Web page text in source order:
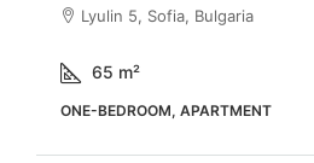
Lyulin 5, Sofia, Bulgaria
65 m²
ONE-BEDROOM, APARTMENT